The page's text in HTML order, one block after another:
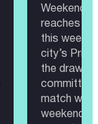
Weekend
reaches
this
city’s
the draw,
committee
match
weekend